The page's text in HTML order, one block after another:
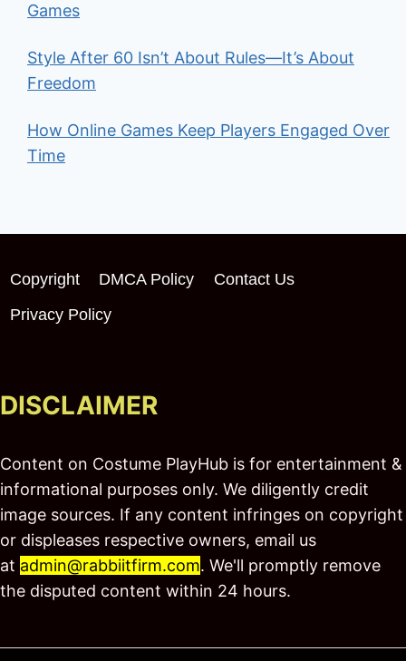
Games
Style After 60 Isn’t About Rules—It’s About
Freedom
How Online Games Keep Players Engaged Over
Time
Copyright DMCA Policy
Contact Us
Privacy Policy
DISCLAIMER
Content on Costume PlayHub is for entertainment &
informational purposes only. We diligently credit
image sources. If any content infringes on copyright
or displeases respective owners, email us
at admin@rabbiitfirm.com. We'll promptly remove
the disputed content within 24 hours.